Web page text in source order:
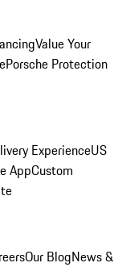
Value Your
Porsche Protection
ExperienceUS
AppCustom
Our BlogNews &